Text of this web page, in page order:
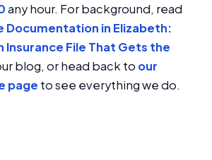
any hour. For background, read
Documentation in Elizabeth:
Insurance File That Gets the
blog, or head back to our
page to see everything we do.